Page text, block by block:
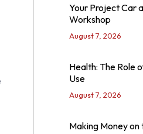
Your Project Car
Workshop
August 7, 2026
Health: The Role
Use
August 7, 2026
Making Money